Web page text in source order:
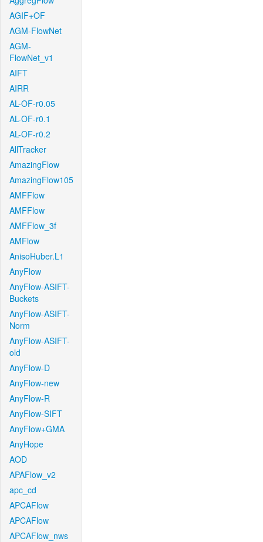
AGIF+OF
AGM-FlowNet
AGM-
FlowNet_v1
AIFT
AIRR
AL-OF-r0.05
AL-OF-r0.1
AL-OF-r0.2
AllTracker
AmazingFlow
AmazingFlow105
AMFFlow
AMFFlow
AMFFlow_3f
AMFlow
AnisoHuber.L1
AnyFlow
AnyFlow-ASIFT-
Buckets
AnyFlow-ASIFT-
Norm
AnyFlow-ASIFT-
old
AnyFlow-D
AnyFlow-new
AnyFlow-R
AnyFlow-SIFT
AnyFlow+GMA
AnyHope
AOD
APAFlow_v2
apc_cd
APCAFlow
APCAFlow
APCAFlow_nws